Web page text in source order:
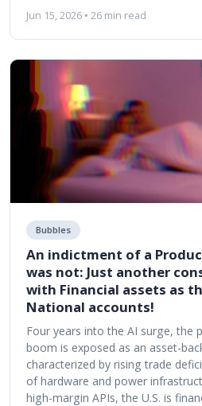
Jun 15, 2026 • 26 min read
Bubbles
An indictment of a
was not: Just another
with Financial assets as
National accounts!
Four years into the AI surge, the
boom is exposed as an asset-
characterized by rising trade
of hardware and power
high-margin APIs, the U.S. is